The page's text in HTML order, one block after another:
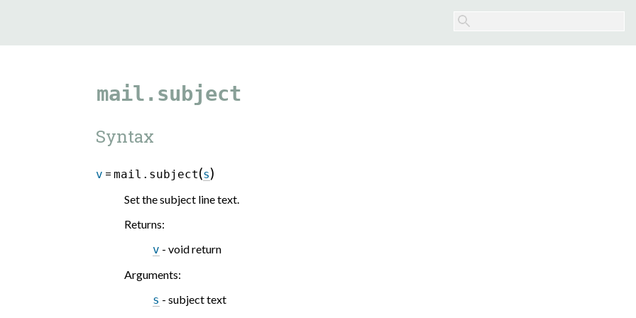
mail.subject
Syntax
v = mail.subject(s)
Set the subject line text.
Returns:
v - void return
Arguments:
s - subject text